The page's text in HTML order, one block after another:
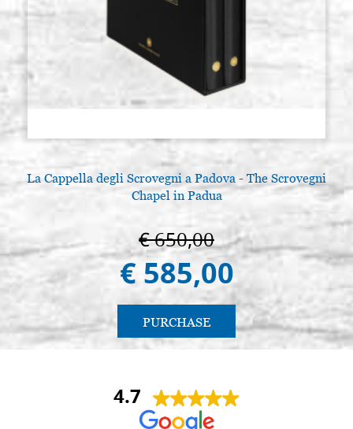
La Cappella degli Scrovegni a Padova - The Scrovegni
Chapel in Padua
€ 650,00
€ 585,00
PURCHASE
4.7